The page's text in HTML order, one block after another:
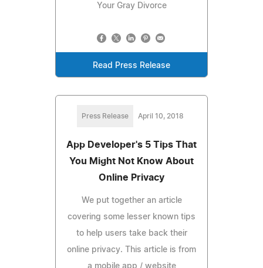
Your Gray Divorce
Read Press Release
Press Release April 10, 2018
App Developer's 5 Tips That
You Might Not Know About
Online Privacy
We put together an article
covering some lesser known tips
to help users take back their
online privacy. This article is from
a mobile app / website